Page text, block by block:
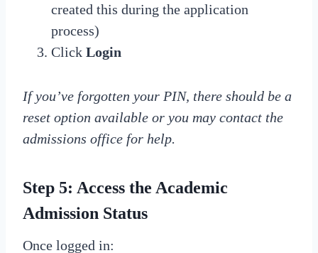
created this during the application
process)
Click Login
If you’ve forgotten your PIN, there should be a
reset option available or you may contact the
admissions office for help.
Step 5: Access the Academic
Admission Status
Once logged in: